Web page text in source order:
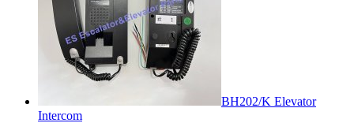
BH202/K Elevator
Intercom